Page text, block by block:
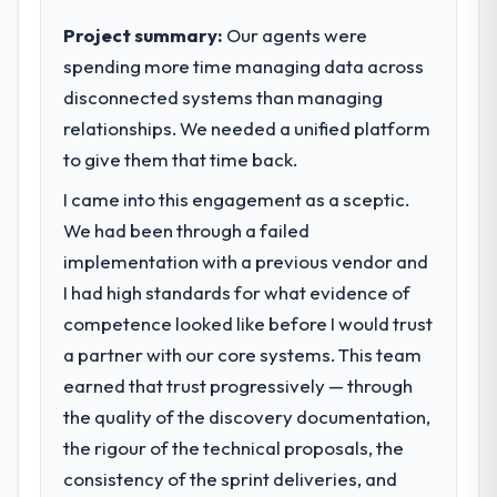
completed?
The ROI case we presented to our board
performance against the financial model
suggests we will hit the projected payback
point in under twelve months against an
efficiency gains in particular have exceeded
the model, in part because the quality of the
data the new platform generates supports
decisions that the previous system could
not.
What did you like most about working
with this company?
Their instinct for keeping the business
objective visible throughout technical
decision-making. I have worked with
pace our market required.
What specific problem or business
challenge led you to hire this company?
Our platform had been maintained by a
accumulated technical debt had reached a
point where delivery velocity had dropped
to a fraction of what it should have been.
We needed fresh engineering expertise and
a structured plan to address the underlying
issues.
What services did the company provide
for your project?
Primarily Web Development, with adjacent
assurance. They were responsible for the
Project summary: Our agents were
spending more time managing data across
disconnected systems than managing
relationships. We needed a unified platform
to give them that time back.
I came into this engagement as a sceptic.
We had been through a failed
implementation with a previous vendor and
I had high standards for what evidence of
competence looked like before I would trust
a partner with our core systems. This team
earned that trust progressively — through
the quality of the discovery documentation,
the rigour of the technical proposals, the
consistency of the sprint deliveries, and